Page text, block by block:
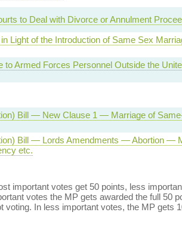
to Deal with Divorce or Annulment
Light of the Introduction of Same Sex
to Armed Forces Personnel Outside the
Bill — New Clause 1 — Marriage of
Bill — Lords Amendments — Abortion —
etc.
important votes get 50 points, less
votes the MP gets awarded the full 50
In less important votes, the MP gets